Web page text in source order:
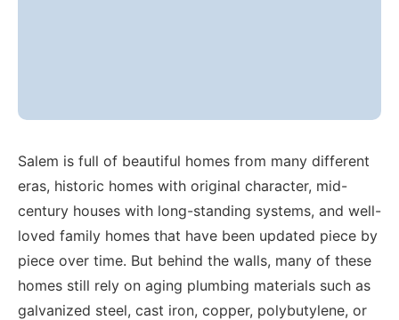
Salem is full of beautiful homes from many different
eras, historic homes with original character, mid-
century houses with long-standing systems, and well-
loved family homes that have been updated piece by
piece over time. But behind the walls, many of these
homes still rely on aging plumbing materials such as
galvanized steel, cast iron, copper, polybutylene, or